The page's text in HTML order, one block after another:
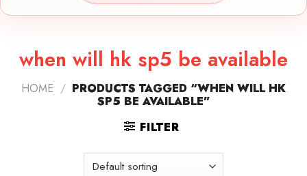
when will hk sp5 be available
HOME / PRODUCTS TAGGED “WHEN WILL HK
SP5 BE AVAILABLE”
FILTER